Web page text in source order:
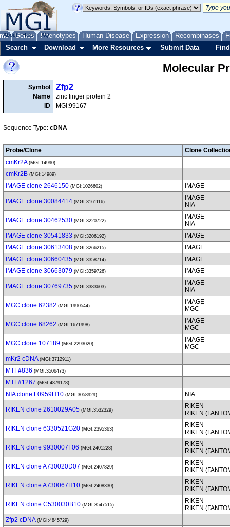
Genes Phenotypes Human Disease Expression Recombinases
About Help FAQ
Search Download More Resources Submit Data
Molecular
Symbol
Name
ID
Zfp2
zinc finger protein 2
MGI:99167
Sequence Type: cDNA
Probe/Clone
Clone
cmKr2A (MGI:14990)
cmKr2B (MGI:14989)
IMAGE clone 2646150 (MGI:1026602) IMAGE
IMAGE clone 30084414 (MGI:3161116)
IMAGE
NIA
IMAGE clone 30462530 (MGI:3220722)
IMAGE
NIA
IMAGE clone 30541833 (MGI:3206192)
IMAGE
IMAGE clone 30613408 (MGI:3266215)
IMAGE
IMAGE clone 30660435 (MGI:3358714)
IMAGE
IMAGE clone 30663079 (MGI:3359726) IMAGE
IMAGE clone 30769735 (MGI:3383603)
IMAGE
NIA
MGC clone 62382 (MGI:1990544)
IMAGE
MGC
MGC clone 68262 (MGI:1671998)
IMAGE
MGC
MGC clone 107189 (MGI:2293020)
IMAGE
MGC
mKr2 cDNA (MGI:3712911)
MTF#836 (MGI:3506473)
MTF#1267 (MGI:4879178)
NIA clone L0959H10 (MGI:3058929) NIA
RIKEN clone 2610029A05 (MGI:3532329)
RIKEN
RIKEN
RIKEN clone 6330521G20 (MGI:2395363)
RIKEN
RIKEN
RIKEN clone 9930007F06 (MGI:2401228)
RIKEN
RIKEN
RIKEN clone A730020D07 (MGI:2407829)
RIKEN
RIKEN
RIKEN clone A730067H10 (MGI:2408330)
RIKEN
RIKEN
RIKEN clone C530030B10 (MGI:3547515)
RIKEN
RIKEN
Zfp2 cDNA (MGI:4845729)